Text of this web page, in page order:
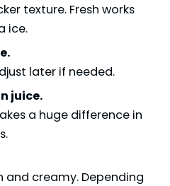
texture. Fresh works
ice.
later if needed.
juice.
a huge difference in
and creamy. Depending